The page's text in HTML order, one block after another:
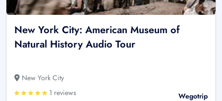
New York City: American Museum of
Natural History Audio Tour
New York City
1 reviews
Wegotrip